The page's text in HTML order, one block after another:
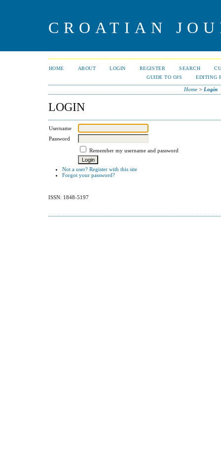
CROATIAN
HOME ABOUT LOGIN REGISTER SEARCH
GUIDE TO OJS
EDITING
Home> Login
LOGIN
Username
Password
Remember my username and password
Not a user? Register with this site
Forgot your password?
ISSN: 1848-5197